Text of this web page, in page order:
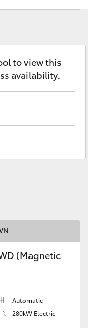
to view this
availability.
(Magnetic
Automatic
280kW Electric